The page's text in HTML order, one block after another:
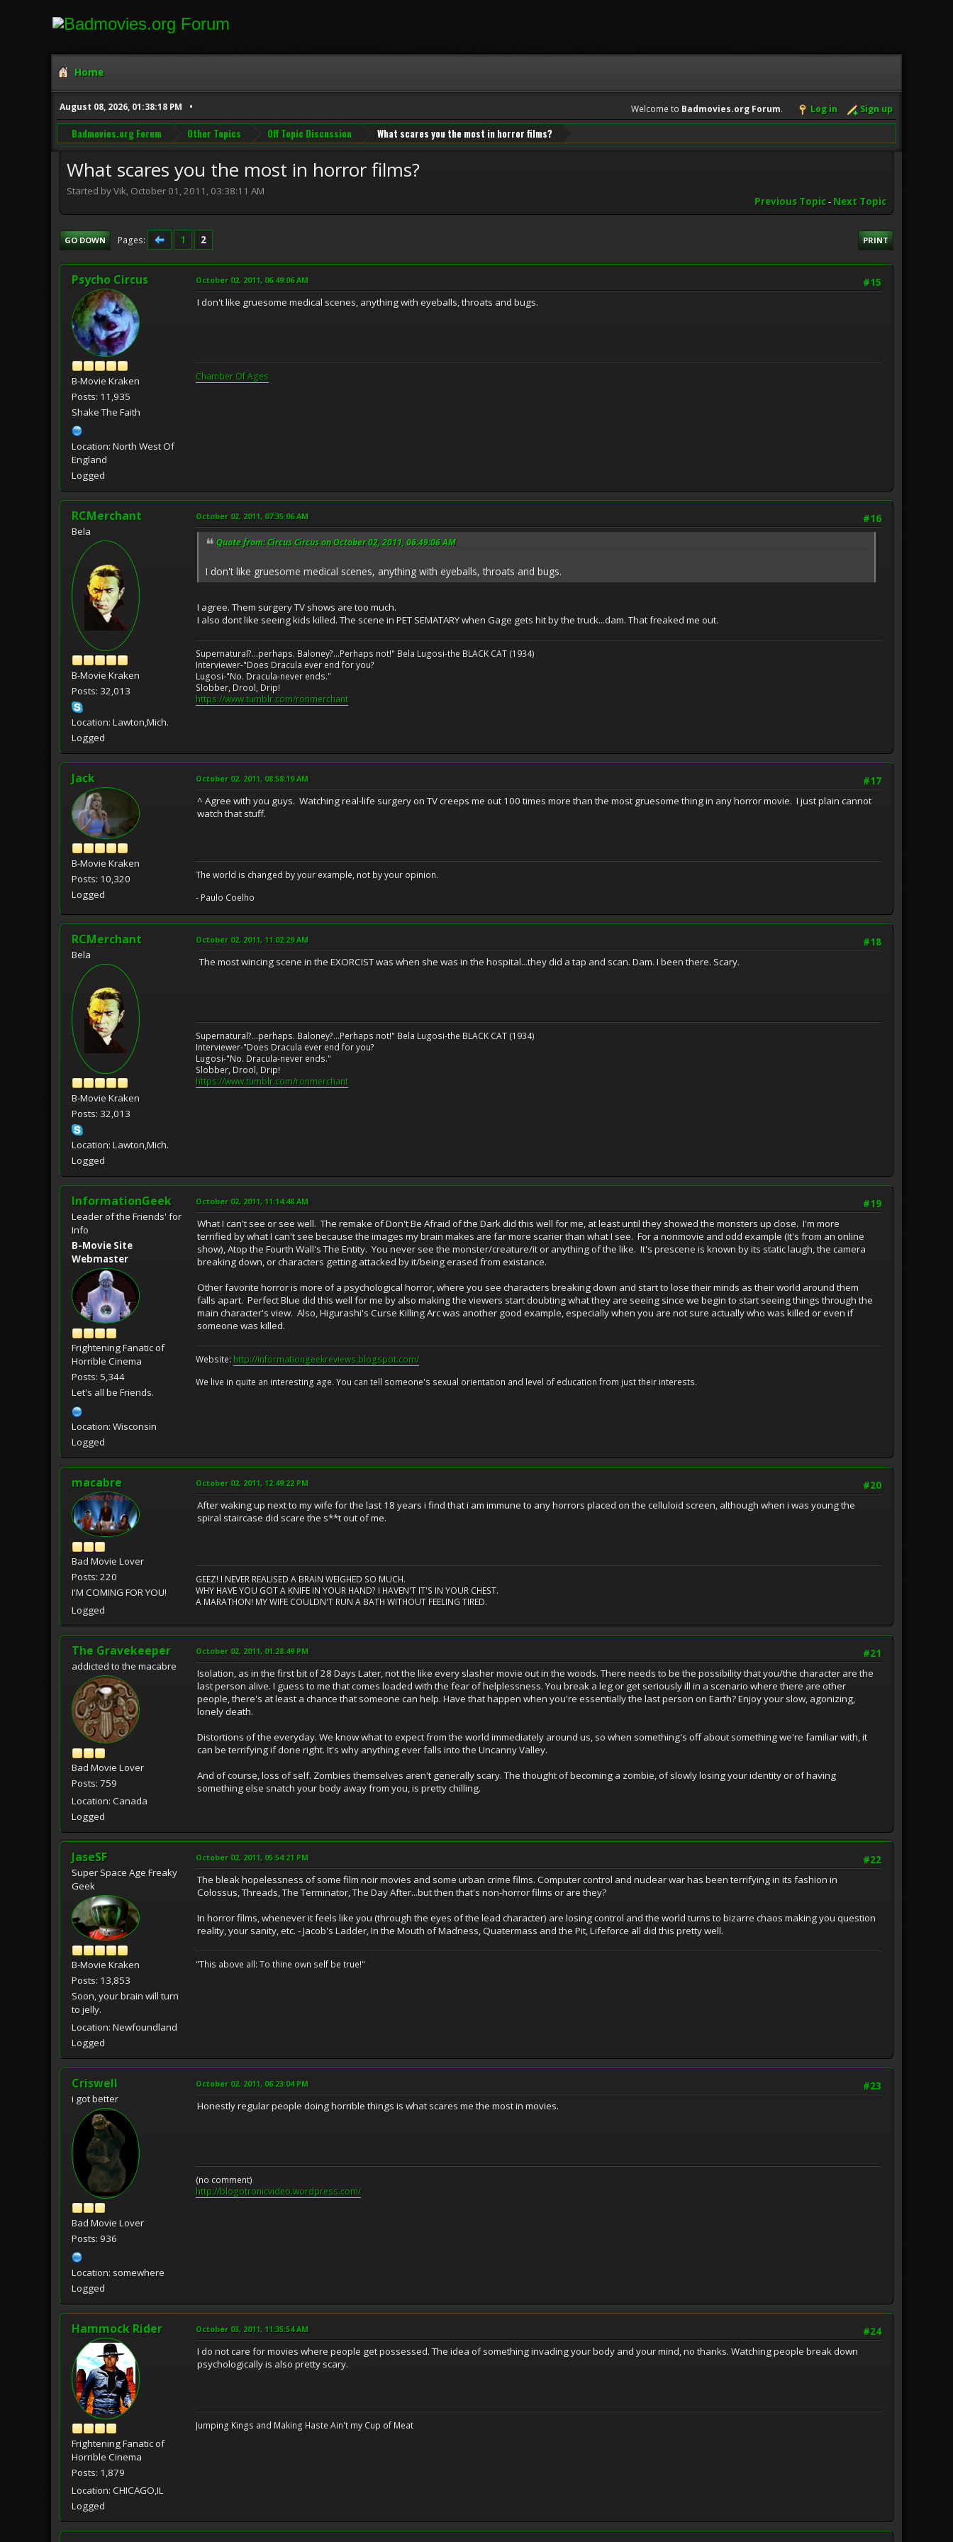
Home
August 08, 2026, 01:38:18 PM Welcome to Badmovies.org Forum. Log in Sign up
Badmovies.org Forum Other Topics Off Topic Discussion What scares you the most in horror films?
What scares you the most in horror films?
Started by Vik, October 01, 2011, 03:38:11 AM
Previous Topic- Next Topic
PRINT
GO DOWN Pages 1 2
Psycho Circus
B-Movie Kraken
Posts: 11,935
Shake The Faith
Location: North West Of
England
Logged
#15
October 02, 2011, 06:49:06 AM
I don't like gruesome medical scenes, anything with eyeballs, throats and bugs.
Chamber Of Ages
RCMerchant
Bela
B-Movie Kraken
Posts: 32,013
Location: Lawton,Mich.
Logged
#16
October 02, 2011, 07:35:06 AM
Quote from: Circus Circus on October 02, 2011, 06:49:06 AM
I don't like gruesome medical scenes, anything with eyeballs, throats and bugs.
I agree. Them surgery TV shows are too much.
I also dont like seeing kids killed. The scene in PET SEMATARY when Gage gets hit by the truck...dam. That freaked me out.
Supernatural?...perhaps. Baloney?...Perhaps not!" Bela Lugosi-the BLACK CAT (1934)
Interviewer-"Does Dracula ever end for you?
Lugosi-"No. Dracula-never ends."
Slobber, Drool, Drip!
https://www.tumblr.com/ronmerchant
Jack
B-Movie Kraken
Posts: 10,320
Logged
#17
October 02, 2011, 08:58:19 AM
^ Agree with you guys. Watching real-life surgery on TV creeps me out 100 times more than the most gruesome thing in any horror movie. I just plain cannot
watch that stuff.
The world is changed by your example, not by your opinion.
- Paulo Coelho
RCMerchant
Bela
B-Movie Kraken
Posts: 32,013
Location: Lawton,Mich.
Logged
#18
October 02, 2011, 11:02:29 AM
The most wincing scene in the EXORCIST was when she was in the hospital...they did a tap and scan. Dam. I been there. Scary.
Supernatural?...perhaps. Baloney?...Perhaps not!" Bela Lugosi-the BLACK CAT (1934)
Interviewer-"Does Dracula ever end for you?
Lugosi-"No. Dracula-never ends."
Slobber, Drool, Drip!
https://www.tumblr.com/ronmerchant
InformationGeek
Leader of the Friends' for
Info
B-Movie Site
Webmaster
Frightening Fanatic of
Horrible Cinema
Posts: 5,344
Let's all be Friends.
Location: Wisconsin
Logged
#19
October 02, 2011, 11:14:48 AM
What I can't see or see well. The remake of Don't Be Afraid of the Dark did this well for me, at least until they showed the monsters up close. I'm more
terrified by what I can't see because the images my brain makes are far more scarier than what I see. For a nonmovie and odd example (It's from an online
show), Atop the Fourth Wall's The Entity. You never see the monster/creature/it or anything of the like. It's prescene is known by its static laugh, the camera
breaking down, or characters getting attacked by it/being erased from existance.
Other favorite horror is more of a psychological horror, where you see characters breaking down and start to lose their minds as their world around them
falls apart. Perfect Blue did this well for me by also making the viewers start doubting what they are seeing since we begin to start seeing things through the
main character's view. Also, Higurashi's Curse Killing Arc was another good example, especially when you are not sure actually who was killed or even if
someone was killed.
Website: http://informationgeekreviews.blogspot.com/
We live in quite an interesting age. You can tell someone's sexual orientation and level of education from just their interests.
macabre
Bad Movie Lover
Posts: 220
I'M COMING FOR YOU!
Logged
#20
October 02, 2011, 12:49:22 PM
After waking up next to my wife for the last 18 years i find that i am immune to any horrors placed on the celluloid screen, although when i was young the
spiral staircase did scare the s**t out of me.
GEEZ! I NEVER REALISED A BRAIN WEIGHED SO MUCH.
WHY HAVE YOU GOT A KNIFE IN YOUR HAND? I HAVEN'T IT'S IN YOUR CHEST.
A MARATHON! MY WIFE COULDN'T RUN A BATH WITHOUT FEELING TIRED.
The Gravekeeper
addicted to the macabre
Bad Movie Lover
Posts: 759
Location: Canada
Logged
#21
October 02, 2011, 01:28:49 PM
Isolation, as in the first bit of 28 Days Later, not the like every slasher movie out in the woods. There needs to be the possibility that you/the character are the
last person alive. I guess to me that comes loaded with the fear of helplessness. You break a leg or get seriously ill in a scenario where there are other
people, there's at least a chance that someone can help. Have that happen when you're essentially the last person on Earth? Enjoy your slow, agonizing,
lonely death.
Distortions of the everyday. We know what to expect from the world immediately around us, so when something's off about something we're familiar with, it
can be terrifying if done right. It's why anything ever falls into the Uncanny Valley.
And of course, loss of self. Zombies themselves aren't generally scary. The thought of becoming a zombie, of slowly losing your identity or of having
something else snatch your body away from you, is pretty chilling.
JaseSF
Super Space Age Freaky
Geek
B-Movie Kraken
Posts: 13,853
Soon, your brain will turn
to jelly.
Location: Newfoundland
Logged
#22
October 02, 2011, 05:54:21 PM
The bleak hopelessness of some film noir movies and some urban crime films. Computer control and nuclear war has been terrifying in its fashion in
Colossus, Threads, The Terminator, The Day After...but then that's non-horror films or are they?
In horror films, whenever it feels like you (through the eyes of the lead character) are losing control and the world turns to bizarre chaos making you question
reality, your sanity, etc. - Jacob's Ladder, In the Mouth of Madness, Quatermass and the Pit, Lifeforce all did this pretty well.
"This above all: To thine own self be true!"
Criswell
i got better
Bad Movie Lover
Posts: 936
Location: somewhere
Logged
#23
October 02, 2011, 06:23:04 PM
Honestly regular people doing horrible things is what scares me the most in movies.
(no comment)
http://blogotronicvideo.wordpress.com/
Hammock Rider
Frightening Fanatic of
Horrible Cinema
Posts: 1,879
Location: CHICAGO,IL
Logged
#24
October 03, 2011, 11:35:54 AM
I do not care for movies where people get possessed. The idea of something invading your body and your mind, no thanks. Watching people break down
psychologically is also pretty scary.
Jumping Kings and Making Haste Ain't my Cup of Meat